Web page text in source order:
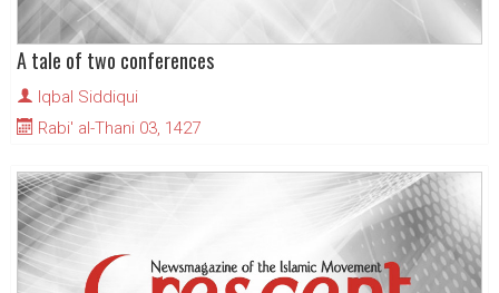
A tale of two conferences
Iqbal Siddiqui
Rabi' al-Thani 03, 1427